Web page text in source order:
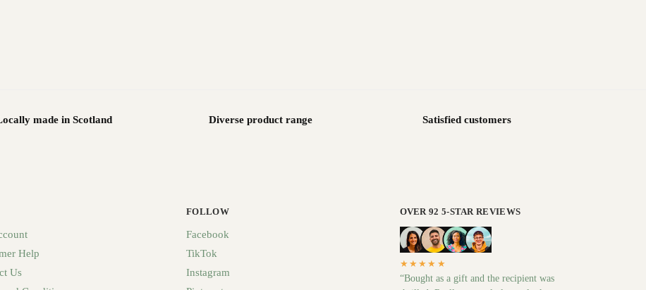
made in Scotland Diverse product range Satisfied customers
Help
Us
FOLLOW
Facebook
TikTok
Instagram
OVER 92 5-STAR REVIEWS
★★★★★
“Bought as a gift and the recipient was